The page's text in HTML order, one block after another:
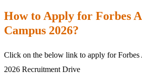
How to Apply for Forbes
Campus 2026?
Click on the below link to apply for
2026 Recruitment Drive